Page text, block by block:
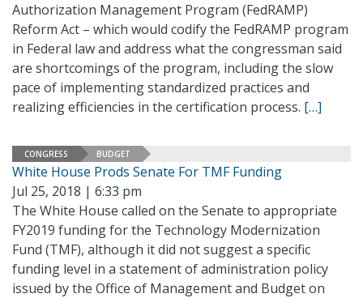
Authorization Management Program (FedRAMP)
Reform Act – which would codify the FedRAMP program
in Federal law and address what the congressman said
are shortcomings of the program, including the slow
pace of implementing standardized practices and
realizing efficiencies in the certification process. […]
CONGRESS BUDGET
White House Prods Senate For TMF Funding
Jul 25, 2018 | 6:33 pm
The White House called on the Senate to appropriate
FY2019 funding for the Technology Modernization
Fund (TMF), although it did not suggest a specific
funding level in a statement of administration policy
issued by the Office of Management and Budget on